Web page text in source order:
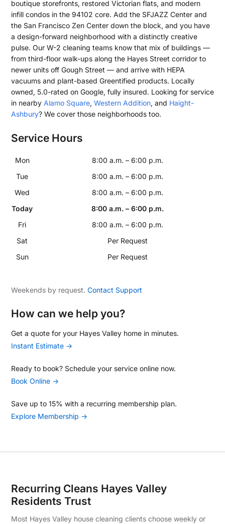
boutique storefronts, restored Victorian flats, and modern
infill condos in the 94102 core. Add the SFJAZZ Center and
the San Francisco Zen Center down the block, and you have
a design-forward neighborhood with a distinctly creative
pulse. Our W-2 cleaning teams know that mix of buildings —
from third-floor walk-ups along the Hayes Street corridor to
newer units off Gough Street — and arrive with HEPA
vacuums and plant-based Greentified products. Locally
owned, 5.0-rated on Google, fully insured. Looking for service
in nearby Alamo Square, Western Addition, and Haight-
Ashbury? We cover those neighborhoods too.
Service Hours
Mon
8:00 a.m. – 6:00 p.m.
Tue
8:00 a.m. – 6:00 p.m.
Wed
8:00 a.m. – 6:00 p.m.
Today
8:00 a.m. – 6:00 p.m.
Fri
8:00 a.m. – 6:00 p.m.
Sat
Per Request
Sun
Per Request
Weekends by request. Contact Support
How can we help you?
Get a quote for your Hayes Valley home in minutes.
Instant Estimate →
Ready to book? Schedule your service online now.
Book Online →
Save up to 15% with a recurring membership plan.
Explore Membership →
Recurring Cleans Hayes Valley
Residents Trust
Most Hayes Valley house cleaning clients choose weekly or